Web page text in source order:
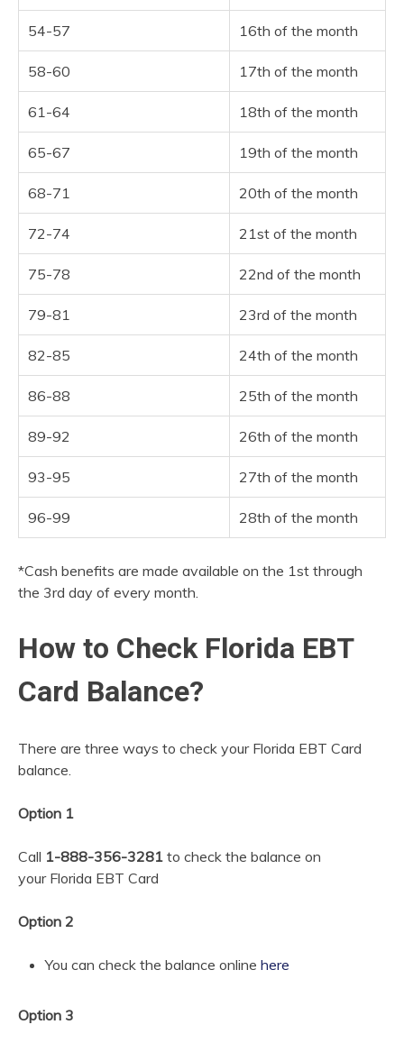
54-57 16th of the month
58-60 17th of the month
61-64 18th of the month
65-67 19th of the month
68-71 20th of the month
72-74 21st of the month
75-78 22nd of the month
79-81 23rd of the month
82-85 24th of the month
86-88 25th of the month
89-92 26th of the month
93-95 27th of the month
96-99 28th of the month
*Cash benefits are made available on the 1st through
the 3rd day of every month.
How to Check Florida EBT
Card Balance?
There are three ways to check your Florida EBT Card
balance.
Option 1
Call 1-888-356-3281 to check the balance on
your Florida EBT Card
Option 2
You can check the balance online here
Option 3